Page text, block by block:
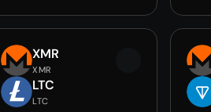
XMR
XMR
LTC
LTC